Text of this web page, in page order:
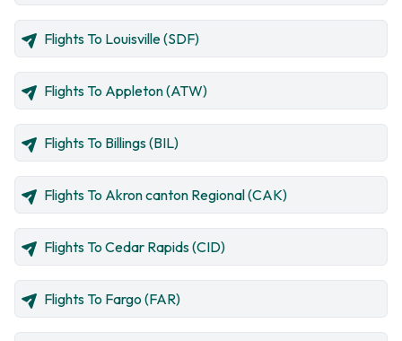
Flights To Louisville (SDF)
Flights To Appleton (ATW)
Flights To Billings (BIL)
Flights To Akron canton Regional (CAK)
Flights To Cedar Rapids (CID)
Flights To Fargo (FAR)